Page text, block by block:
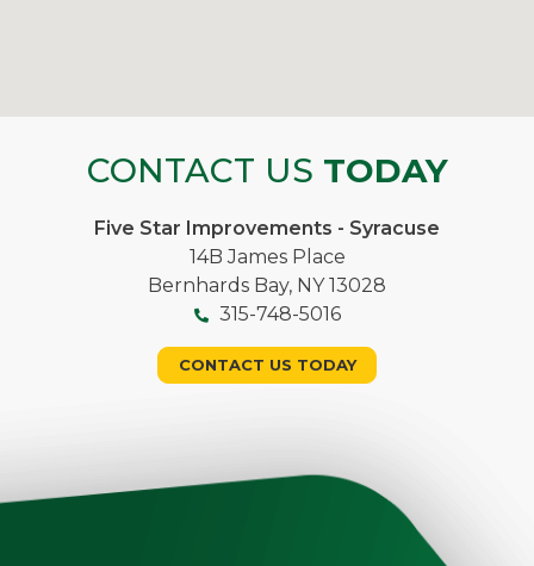
CONTACT US TODAY
Five Star Improvements - Syracuse
14B James Place
Bernhards Bay, NY 13028
315-748-5016
CONTACT US TODAY